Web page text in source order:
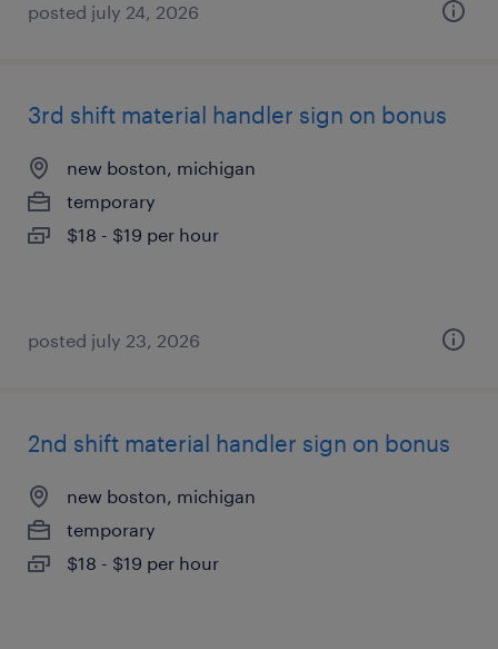
posted july 24, 2026
3rd shift material handler sign on bonus
new boston, michigan
temporary
$18 - $19 per hour
posted july 23, 2026
2nd shift material handler sign on bonus
new boston, michigan
temporary
$18 - $19 per hour